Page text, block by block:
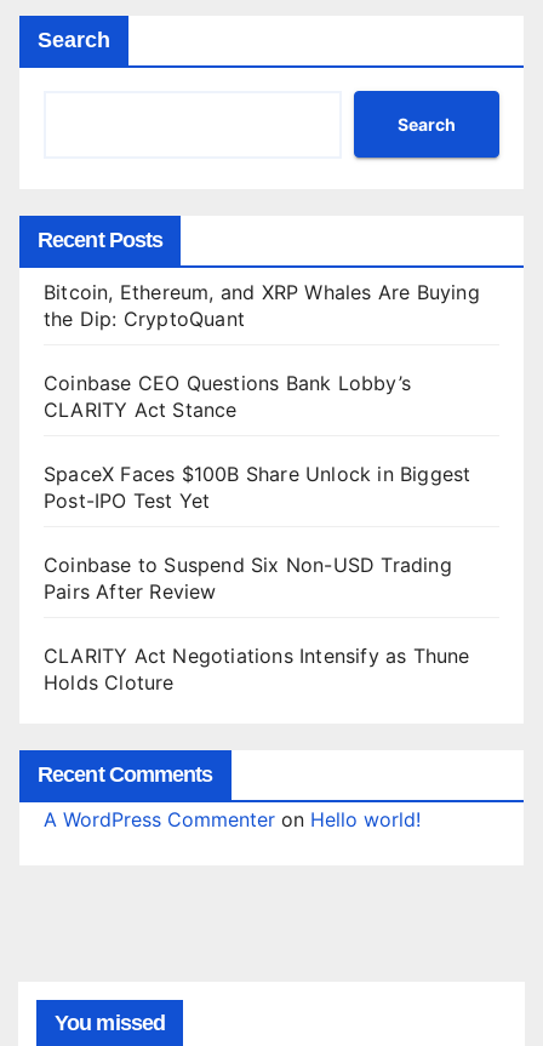
Search
Search
Recent Posts
Bitcoin, Ethereum, and XRP Whales Are Buying
the Dip: CryptoQuant
Coinbase CEO Questions Bank Lobby’s
CLARITY Act Stance
SpaceX Faces $100B Share Unlock in Biggest
Post-IPO Test Yet
Coinbase to Suspend Six Non-USD Trading
Pairs After Review
CLARITY Act Negotiations Intensify as Thune
Holds Cloture
Recent Comments
A WordPress Commenter on Hello world!
You missed